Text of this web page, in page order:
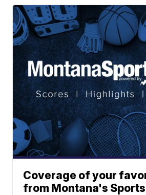
Coverage of your
from Montana's